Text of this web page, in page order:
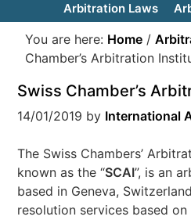
Arbitration Laws
You are here: Home /
Chamber’s Arbitration
Swiss Chamber’s
14/01/2019 by International
The Swiss Chambers’
known as the “SCAI”, is an
based in Geneva,
resolution services based on